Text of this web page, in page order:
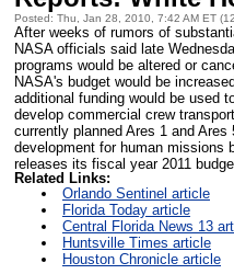
Posted: Thu, Jan 28, 2010, 7:42 AM ET
After weeks of rumors of
NASA officials said late
programs would be altered or
NASA's budget would be
additional funding would be used
develop commercial crew
currently planned Ares 1 and
development for human missions
releases its fiscal year 2011
Related Links:
Orlando Sentinel article
Florida Today article
Central Florida News 13
Huntsville Times article
Houston Chronicle article